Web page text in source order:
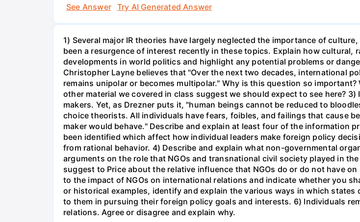
See Answer
Try AI Generated Answer
1) Several major IR theories have largely neglected the importance of
been a resurgence of interest recently in these topics. Explain how cultural,
developments in world politics and highlight any potential problems or
Christopher Layne believes that "Over the next two decades, international
remains unipolar or becomes multipolar." Why is this question so
other material we covered in class suggest we should expect to see here?
makers. Yet, as Drezner puts it, "human beings cannot be reduced to
choice theorists. All individuals have fears, foibles, and failings that cause
maker would behave." Describe and explain at least four of the information
been identified which affect how individual leaders make foreign policy
from rational behavior. 4) Describe and explain what non-governmental
arguments on the role that NGOs and transnational civil society played in
suggest to Price about the relative influence that NGOs do or do not have
to the impact of NGOs on international relations and indicate whether you
or historical examples, identify and explain the various ways in which
to them in pursuing their foreign policy goals and interests. 6) Individuals
relations. Agree or disagree and explain why.